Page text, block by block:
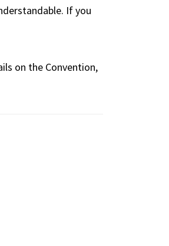
If you
on the Convention,